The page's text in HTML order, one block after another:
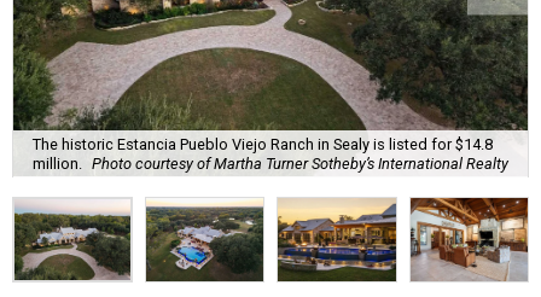
The historic Estancia Pueblo Viejo Ranch in Sealy is listed for $14.8
million.
Photo courtesy of Martha Turner Sotheby’s International Realty